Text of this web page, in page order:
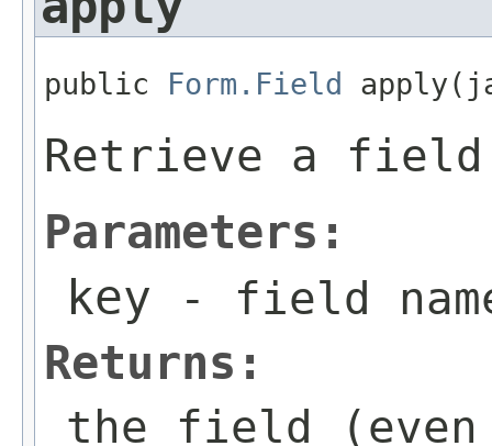
public Form.Field
Retrieve a
Parameters:
key - field
Returns:
the field